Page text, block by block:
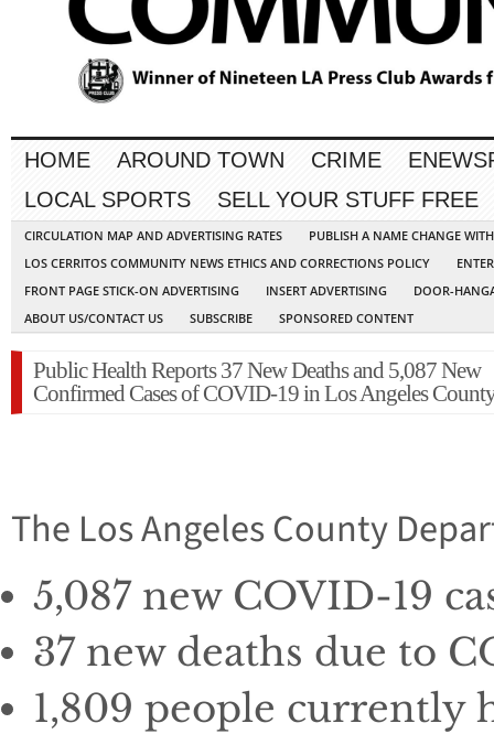
HOME AROUND TOWN CRIME
LOCAL SPORTS
SELL YOUR STUFF FREE
CIRCULATION MAP AND ADVERTISING RATES
PUBLISH A NAME CHANGE
LOS CERRITOS COMMUNITY NEWS ETHICS AND CORRECTIONS POLICY
FRONT PAGE STICK-ON ADVERTISING
INSERT ADVERTISING
DOOR-
ABOUT US/CONTACT US
SUBSCRIBE SPONSORED CONTENT
Public Health Reports 37 New Deaths and 5,087 New
Confirmed Cases of COVID-19 in Los Angeles
The Los Angeles County
5,087 new COVID-19
37 new deaths due to
1,809 people currently